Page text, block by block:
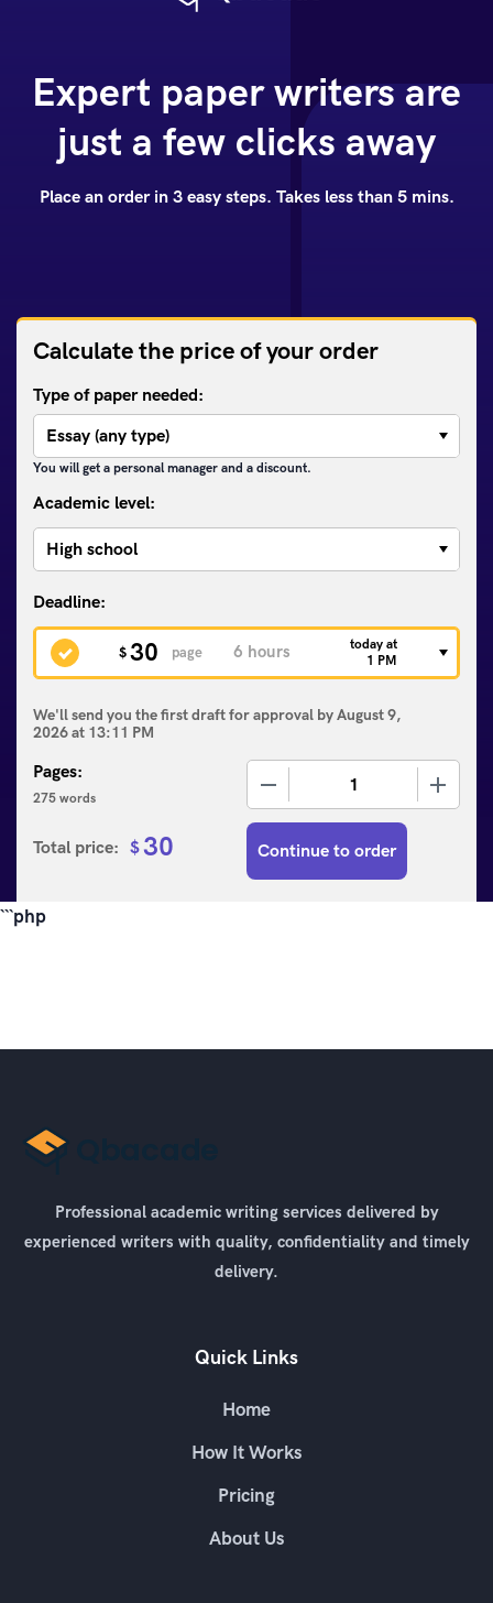
Expert paper writers are
just a few clicks away
Place an order in 3 easy steps. Takes less than 5 mins.
Calculate the price of your order
Type of paper needed:
Pages:
275 words
You will get a personal manager and a discount.
Academic level:
$ 30 page
today at
1 PM
We'll send you the first draft for approval byAugust 9,
2026at 13:11 PM
Total price: $ 30 Continue to order
```php
Professional academic writing services delivered by
experienced writers with quality, confidentiality and timely
delivery.
Quick Links
Home
How It Works
Pricing
About Us